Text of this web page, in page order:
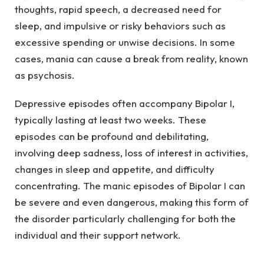
thoughts, rapid speech, a decreased need for
sleep, and impulsive or risky behaviors such as
excessive spending or unwise decisions. In some
cases, mania can cause a break from reality, known
as psychosis.
Depressive episodes often accompany Bipolar I,
typically lasting at least two weeks. These
episodes can be profound and debilitating,
involving deep sadness, loss of interest in activities,
changes in sleep and appetite, and difficulty
concentrating. The manic episodes of Bipolar I can
be severe and even dangerous, making this form of
the disorder particularly challenging for both the
individual and their support network.